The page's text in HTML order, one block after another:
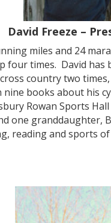
David Freeze –
miles and 24
four times. David has
country two
nine books about his
Rowan Sports
one granddaughter,
reading and sports